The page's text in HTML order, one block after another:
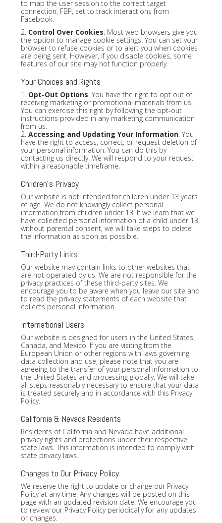
to map the user session to the correct target
connection, FBP, set to track interactions from
Facebook.
2. Control Over Cookies: Most web browsers give you
the option to manage cookie settings. You can set your
browser to refuse cookies or to alert you when cookies
are being sent. However, if you disable cookies, some
features of our site may not function properly.
Your Choices and Rights
1. Opt-Out Options: You have the right to opt out of
receiving marketing or promotional materials from us.
You can exercise this right by following the opt-out
instructions provided in any marketing communication
from us.
2. Accessing and Updating Your Information: You
have the right to access, correct, or request deletion of
your personal information. You can do this by
contacting us directly. We will respond to your request
within a reasonable timeframe.
Children's Privacy
Our website is not intended for children under 13 years
of age. We do not knowingly collect personal
information from children under 13. If we learn that we
have collected personal information of a child under 13
without parental consent, we will take steps to delete
the information as soon as possible.
Third-Party Links
Our website may contain links to other websites that
are not operated by us. We are not responsible for the
privacy practices of these third-party sites. We
encourage you to be aware when you leave our site and
to read the privacy statements of each website that
collects personal information.
International Users
Our website is designed for users in the United States,
Canada, and Mexico. If you are visiting from the
European Union or other regions with laws governing
data collection and use, please note that you are
agreeing to the transfer of your personal information to
the United States and processing globally. We will take
all steps reasonably necessary to ensure that your data
is treated securely and in accordance with this Privacy
Policy.
California & Nevada Residents
Residents of California and Nevada have additional
privacy rights and protections under their respective
state laws. This information is intended to comply with
state privacy laws.
Changes to Our Privacy Policy
We reserve the right to update or change our Privacy
Policy at any time. Any changes will be posted on this
page with an updated revision date. We encourage you
to review our Privacy Policy periodically for any updates
or changes.